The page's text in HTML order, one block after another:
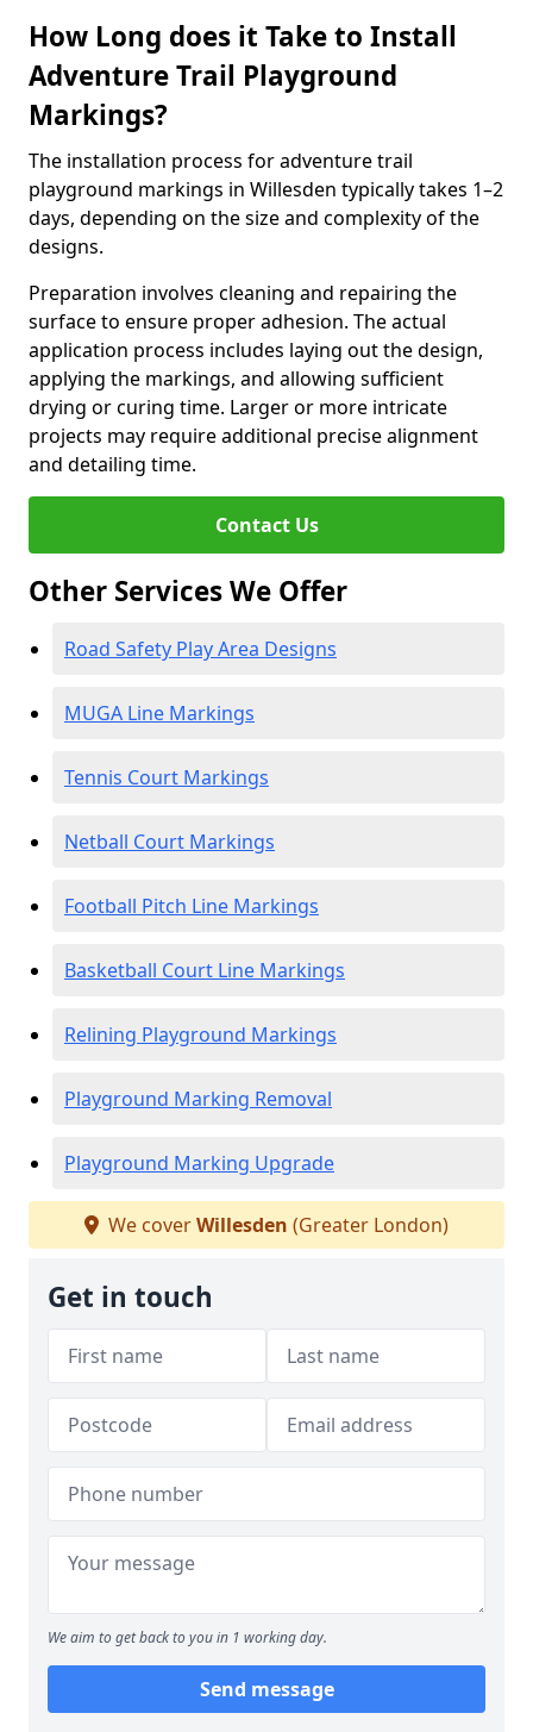
How Long does it Take to Install
Adventure Trail Playground
Markings?
The installation process for adventure trail
playground markings in Willesden typically takes 1–2
days, depending on the size and complexity of the
designs.
Preparation involves cleaning and repairing the
surface to ensure proper adhesion. The actual
application process includes laying out the design,
applying the markings, and allowing sufficient
drying or curing time. Larger or more intricate
projects may require additional precise alignment
and detailing time.
Contact Us
Other Services We Offer
Road Safety Play Area Designs
MUGA Line Markings
Tennis Court Markings
Netball Court Markings
Football Pitch Line Markings
Basketball Court Line Markings
Relining Playground Markings
Playground Marking Removal
Playground Marking Upgrade
We coverWillesden (Greater London)
Get in touch
We aim to get back to you in 1 working day.
Send message